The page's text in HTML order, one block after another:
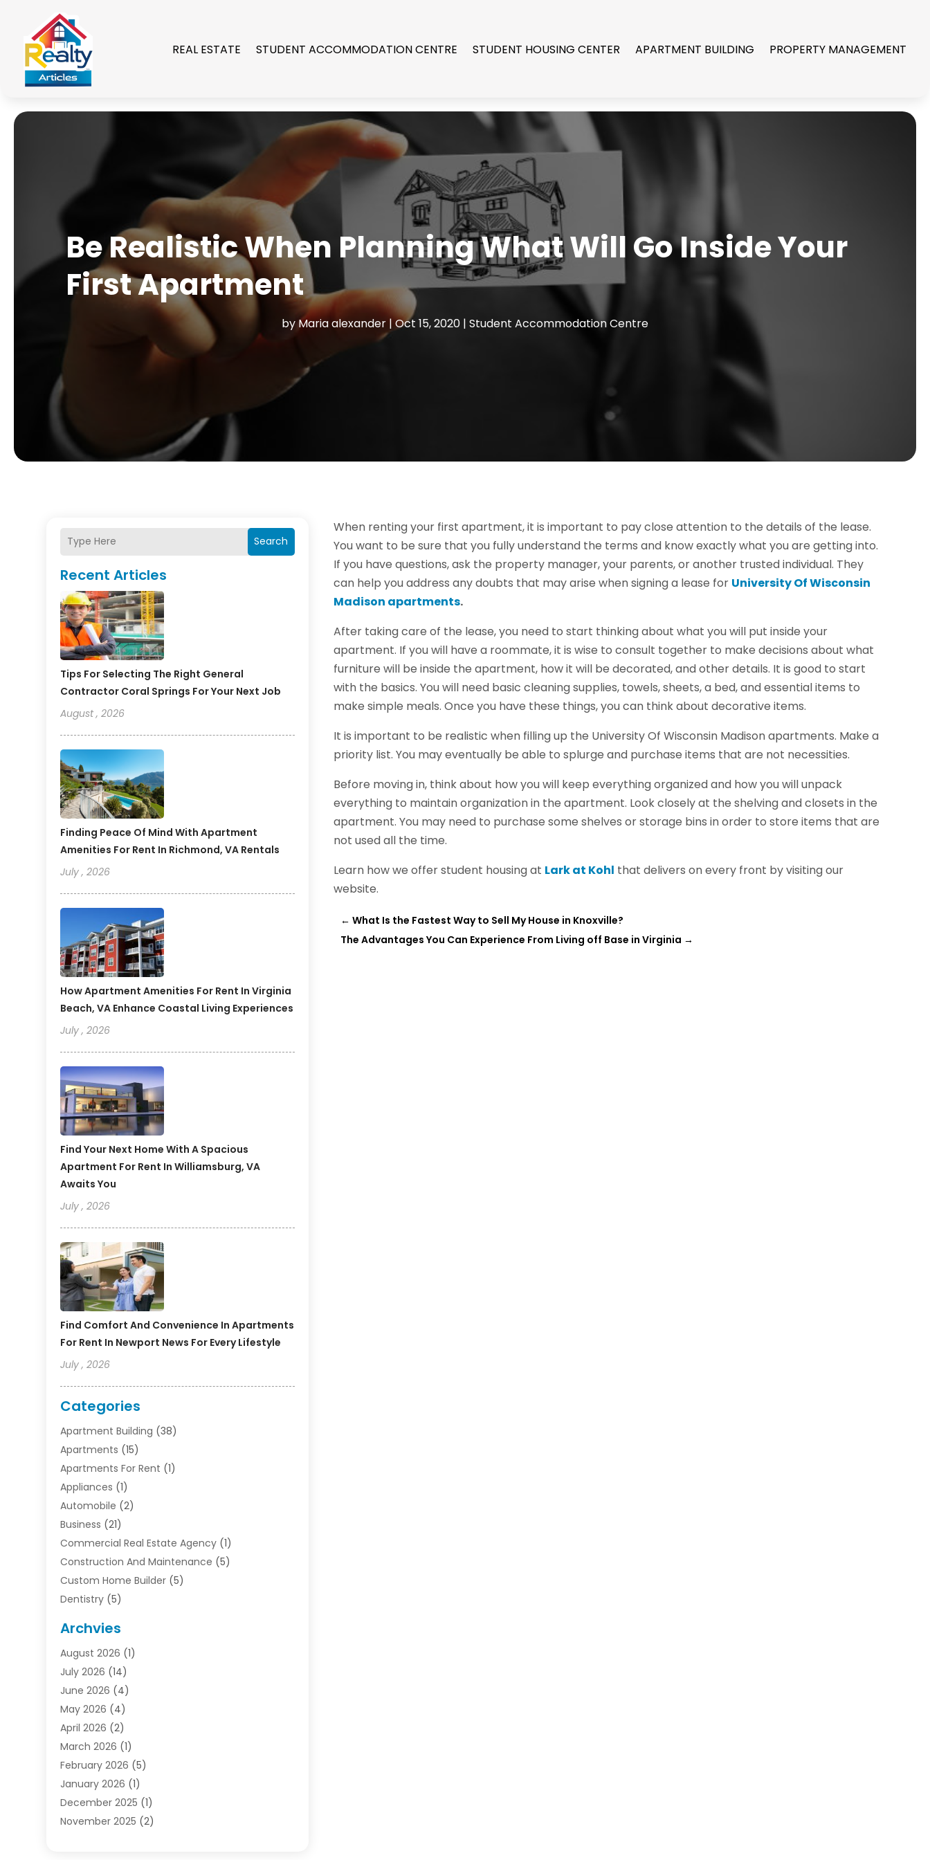
REAL ESTATE STUDENT ACCOMMODATION CENTRE STUDENT HOUSING CENTER APARTMENT BUILDING PROPERTY MANAGEMENT
Be Realistic When Planning What Will Go Inside Your
First Apartment
byMaria alexander|Oct 15, 2020| Student Accommodation Centre
Search
Recent Articles
Tips For Selecting The Right General
Contractor Coral Springs For Your Next Job
August , 2026
Finding Peace Of Mind With Apartment
Amenities For Rent In Richmond, VA Rentals
July , 2026
How Apartment Amenities For Rent In Virginia
Beach, VA Enhance Coastal Living Experiences
July , 2026
Find Your Next Home With A Spacious
Apartment For Rent In Williamsburg, VA
Awaits You
July , 2026
Find Comfort And Convenience In Apartments
For Rent In Newport News For Every Lifestyle
July , 2026
Categories
Apartment Building (38)
Apartments (15)
Apartments For Rent (1)
Appliances (1)
Automobile (2)
Business (21)
Commercial Real Estate Agency (1)
Construction And Maintenance (5)
Custom Home Builder (5)
Dentistry (5)
Electrician(1)
Finance(2)
Foreclosures(1)
General(33)
Health(1)
Home And Garden
Homes(4)
Industrial Goods And Services
Insurance(2)
Law(3)
Lawyers(1)
Archvies
August 2026 (1)
July 2026 (14)
June 2026 (4)
May 2026 (4)
April 2026 (2)
March 2026 (1)
February 2026 (5)
January 2026 (1)
December 2025 (1)
November 2025 (2)
When renting your first apartment, it is important to pay close attention to the details of the lease.
You want to be sure that you fully understand the terms and know exactly what you are getting into.
If you have questions, ask the property manager, your parents, or another trusted individual. They
can help you address any doubts that may arise when signing a lease for University Of Wisconsin
Madison apartments.
After taking care of the lease, you need to start thinking about what you will put inside your
apartment. If you will have a roommate, it is wise to consult together to make decisions about what
furniture will be inside the apartment, how it will be decorated, and other details. It is good to start
with the basics. You will need basic cleaning supplies, towels, sheets, a bed, and essential items to
make simple meals. Once you have these things, you can think about decorative items.
It is important to be realistic when filling up the University Of Wisconsin Madison apartments. Make a
priority list. You may eventually be able to splurge and purchase items that are not necessities.
Before moving in, think about how you will keep everything organized and how you will unpack
everything to maintain organization in the apartment. Look closely at the shelving and closets in the
apartment. You may need to purchase some shelves or storage bins in order to store items that are
not used all the time.
Learn how we offer student housing at Lark at Kohl that delivers on every front by visiting our
website.
←What Is the Fastest Way to Sell My House in Knoxville?
The Advantages You Can Experience From Living off Base in Virginia →